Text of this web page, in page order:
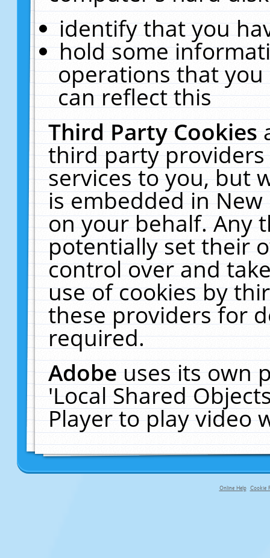
identify that you
hold some
operations that
can reflect this
Third Party Cookies
third party
services to you, but
is embedded in
on your behalf. Any
potentially set their
control over and
use of cookies by
these providers for
required.
Adobeuses its own
'Local Shared
Player to play video
Online Help Cookie